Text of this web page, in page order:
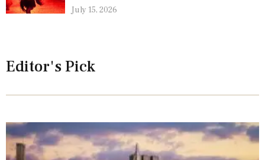
July 15, 2026
Editor's Pick